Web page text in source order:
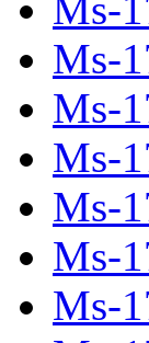
Ms-
Ms-
Ms-
Ms-
Ms-
Ms-
Ms-